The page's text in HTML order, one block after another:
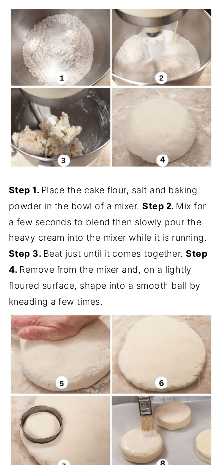
Step 1. Place the cake flour, salt and baking
powder in the bowl of a mixer.Step 2. Mix for
a few seconds to blend then slowly pour the
heavy cream into the mixer while it is running.
Step 3. Beat just until it comes together.Step
4. Remove from the mixer and, on a lightly
floured surface, shape into a smooth ball by
kneading a few times.